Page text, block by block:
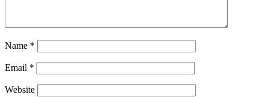
Name *
Email *
Website